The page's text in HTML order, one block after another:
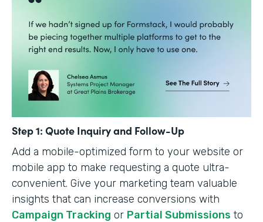
Step 1: Quote Inquiry and Follow-Up
Add a mobile-optimized form to your website or
mobile app to make requesting a quote ultra-
convenient. Give your marketing team valuable
insights that can increase conversions with
Campaign Tracking or Partial Submissions to